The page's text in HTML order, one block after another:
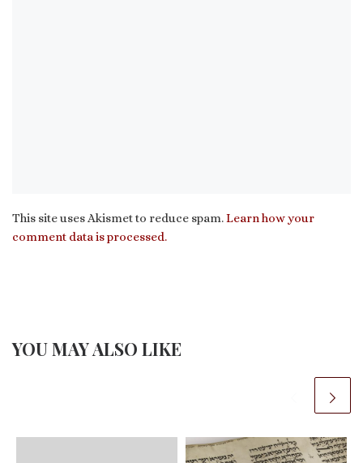
This site uses Akismet to reduce spam.Learn how your
comment data is processed.
YOU MAY ALSO LIKE